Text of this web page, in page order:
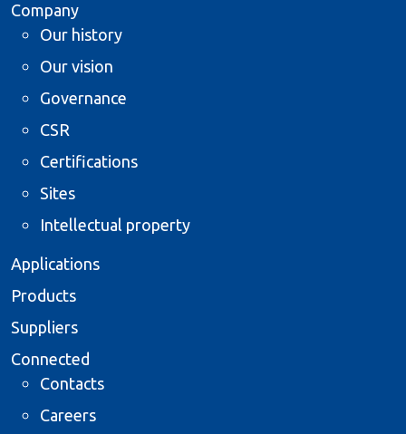
Company
Our history
Our vision
Governance
CSR
Certifications
Sites
Intellectual property
Applications
Products
Suppliers
Connected
Contacts
Careers